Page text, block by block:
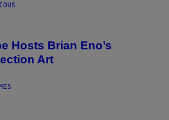
Hosts Brian Eno’s
Art